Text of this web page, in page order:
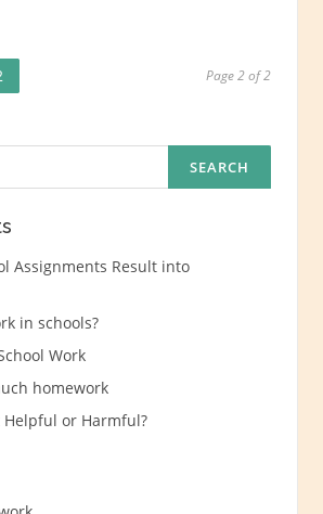
Page 2 of 2
Assignments Result into
in schools?
Work
homework
Helpful or Harmful?